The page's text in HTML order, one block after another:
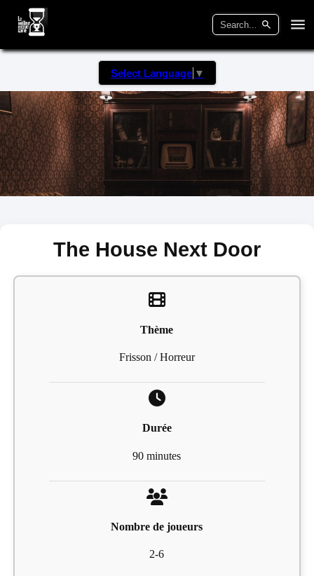
Select Language ▼
The House Next Door
Thème
Frisson / Horreur
Durée
90 minutes
Nombre de joueurs
2-6